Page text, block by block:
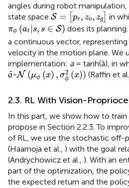
angles during robot
state space S = pr, zo , zg
S=[pr,zo,zg] in
πϕ (at |s, s ∈ S)
π (a |s s∈S ) does its
a continuous vector,
velocity in the motion plane. We
implementation: a= tanh(ā), in
ā~N (μϕ (x) , σ2
ϕ (x))
ā~N(μϕ(x),σϕ2(x) (Raffin et
2.3. RL With Vision-
In this part, we show how to
propose in Section 2.2.3. To
of RL, we use the stochastic off-
(Haarnoja et al., ) with the goal
(Andrychowicz et al., ). With an
part of the optimization, the
the expected return and the